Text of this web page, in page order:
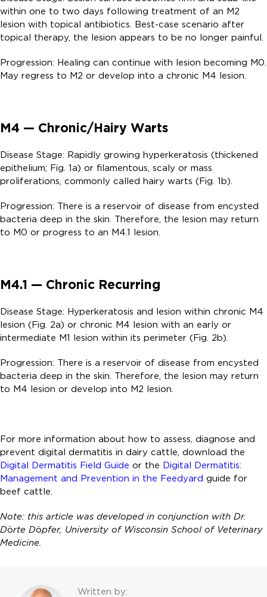
within one to two days following treatment of an M2
lesion with topical antibiotics. Best-case scenario after
topical therapy, the lesion appears to be no longer painful.
Progression: Healing can continue with lesion becoming M0.
May regress to M2 or develop into a chronic M4 lesion.
M4 — Chronic/Hairy Warts
Disease Stage: Rapidly growing hyperkeratosis (thickened
epithelium; Fig. 1a) or filamentous, scaly or mass
proliferations, commonly called hairy warts (Fig. 1b).
Progression: There is a reservoir of disease from encysted
bacteria deep in the skin. Therefore, the lesion may return
to M0 or progress to an M4.1 lesion.
M4.1 — Chronic Recurring
Disease Stage: Hyperkeratosis and lesion within chronic M4
lesion (Fig. 2a) or chronic M4 lesion with an early or
intermediate M1 lesion within its perimeter (Fig. 2b).
Progression: There is a reservoir of disease from encysted
bacteria deep in the skin. Therefore, the lesion may return
to M4 lesion or develop into M2 lesion.
For more information about how to assess, diagnose and
prevent digital dermatitis in dairy cattle, download the
Digital Dermatitis Field Guide or the Digital Dermatitis:
Management and Prevention in the Feedyard guide for
beef cattle.
Note: this article was developed in conjunction with Dr.
Dörte Döpfer, University of Wisconsin School of Veterinary
Medicine.
Written by: